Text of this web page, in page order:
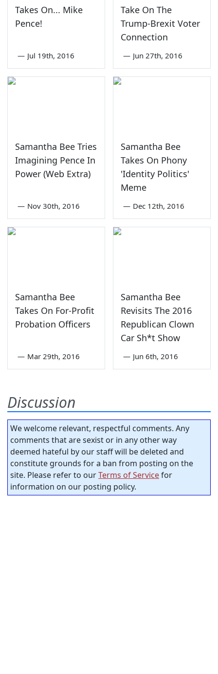
Takes On... Mike
Pence!
— Jul 19th, 2016
Take On The
Trump-Brexit Voter
Connection
— Jun 27th, 2016
Samantha Bee Tries
Imagining Pence In
Power (Web Extra)
— Nov 30th, 2016
Samantha Bee
Takes On Phony
'Identity Politics'
Meme
— Dec 12th, 2016
Samantha Bee
Takes On For-Profit
Probation Officers
— Mar 29th, 2016
Samantha Bee
Revisits The 2016
Republican Clown
Car Sh*t Show
— Jun 6th, 2016
Discussion
We welcome relevant, respectful comments. Any
comments that are sexist or in any other way
deemed hateful by our staff will be deleted and
constitute grounds for a ban from posting on the
site. Please refer to ourTerms of Servicefor
information on our posting policy.